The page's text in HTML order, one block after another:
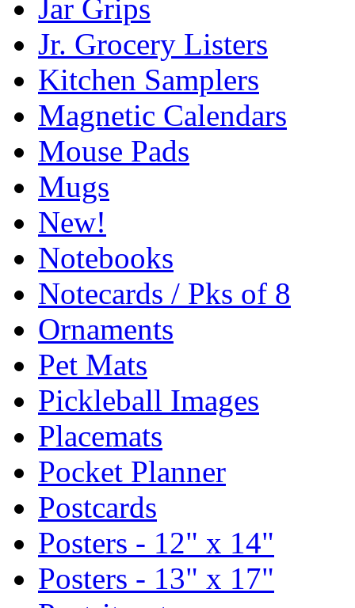
Jar Grips
Jr. Grocery Listers
Kitchen Samplers
Magnetic Calendars
Mouse Pads
Mugs
New!
Notebooks
Notecards / Pks of 8
Ornaments
Pet Mats
Pickleball Images
Placemats
Pocket Planner
Postcards
Posters - 12" x 14"
Posters - 13" x 17"